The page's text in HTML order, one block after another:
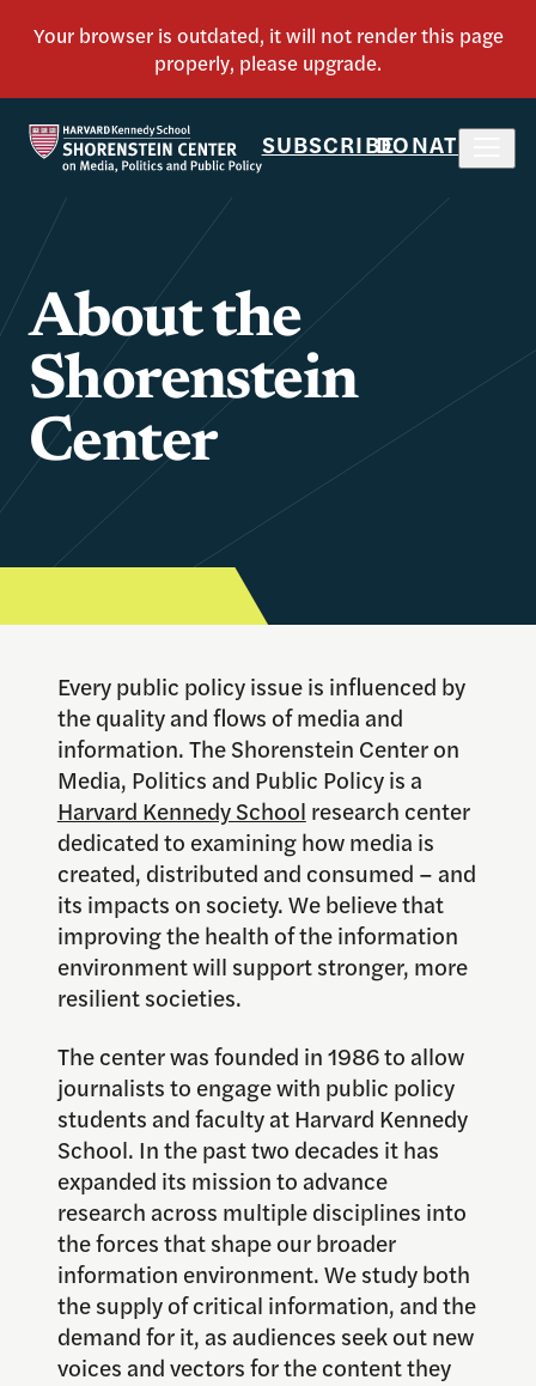
SUBSCRIBEDONATE
About the
Shorenstein
Center
Every public policy issue is influenced by
the quality and flows of media and
information. The Shorenstein Center on
Media, Politics and Public Policy is a
Harvard Kennedy School research center
dedicated to examining how media is
created, distributed and consumed – and
its impacts on society.We believe that
improving the health of the information
environment will support stronger, more
resilient societies.
The center was founded in 1986 to allow
journalists to engage with public policy
students and faculty at Harvard Kennedy
School. In the past two decades it has
expanded its mission to advance
research across multiple disciplines into
the forces that shape our broader
information environment. We study both
the supply of critical information, and the
demand for it, as audiences seek out new
voices and vectors for the content they